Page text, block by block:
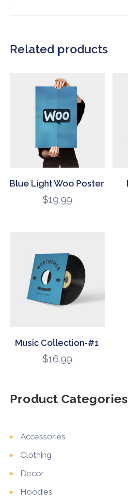
Related products
Blue Light Woo Poster
$19.99
Music Collection-#1
$16.99
Product Categories
Accessories
Clothing
Decor
Hoodies